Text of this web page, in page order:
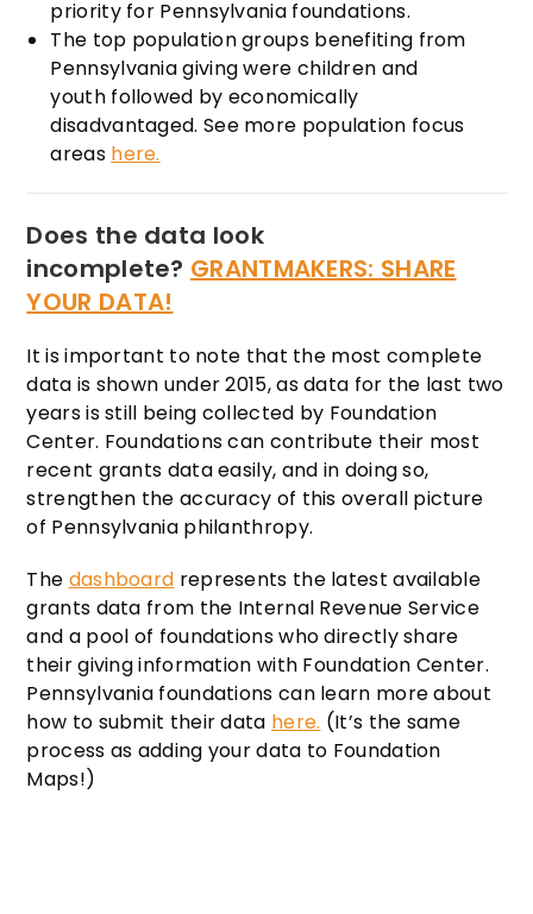
priority for Pennsylvania foundations.
The top population groups benefiting from
Pennsylvania giving were children and
youth followed by economically
disadvantaged. See more population focus
areas here.
Does the data look
incomplete? GRANTMAKERS: SHARE
YOUR DATA!
It is important to note that the most complete
data is shown under 2015, as data for the last two
years is still being collected by Foundation
Center. Foundations can contribute their most
recent grants data easily, and in doing so,
strengthen the accuracy of this overall picture
of Pennsylvania philanthropy.
The dashboard represents the latest available
grants data from the Internal Revenue Service
and a pool of foundations who directly share
their giving information with Foundation Center.
Pennsylvania foundations can learn more about
how to submit their data here. (It’s the same
process as adding your data to Foundation
Maps!)